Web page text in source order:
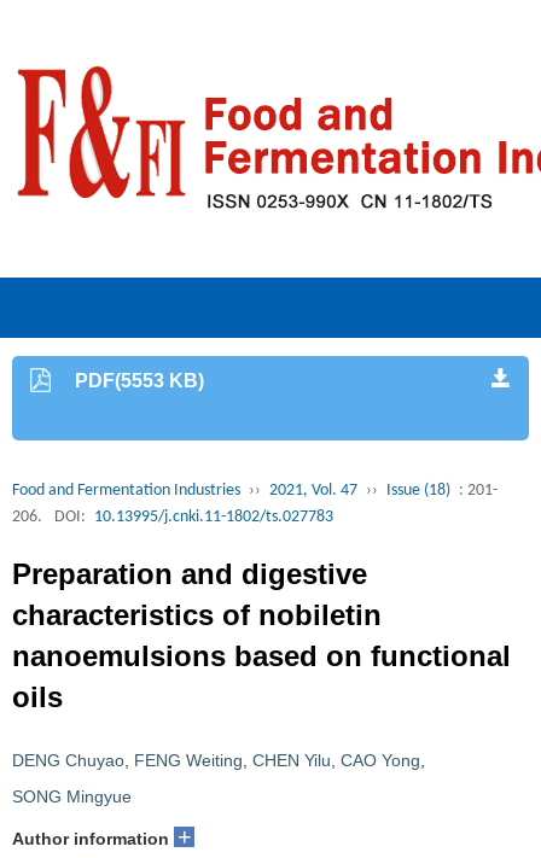
PDF(5553 KB)
Food and Fermentation Industries ›› 2021, Vol. 47 ›› Issue (18) : 201-
206.
DOI: 10.13995/j.cnki.11-1802/ts.027783
Preparation and digestive
characteristics of nobiletin
nanoemulsions based on functional
oils
DENG Chuyao FENG Weiting CHEN Yilu CAO Yong
SONG Mingyue
Author information +